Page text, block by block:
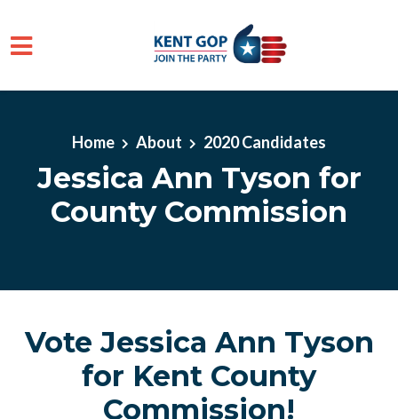
Skip to main content
Home About 2020 Candidates
Jessica Ann Tyson for
County Commission
Vote Jessica Ann Tyson
for Kent County
Commission!